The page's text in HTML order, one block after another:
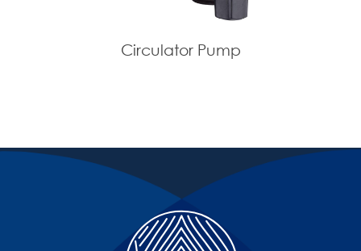
Circulator Pump